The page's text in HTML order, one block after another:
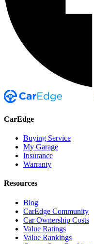
CarEdge
Buying Service
My Garage
Insurance
Warranty
Resources
Blog
CarEdge Community
Car Ownership Costs
Value Ratings
Value Rankings